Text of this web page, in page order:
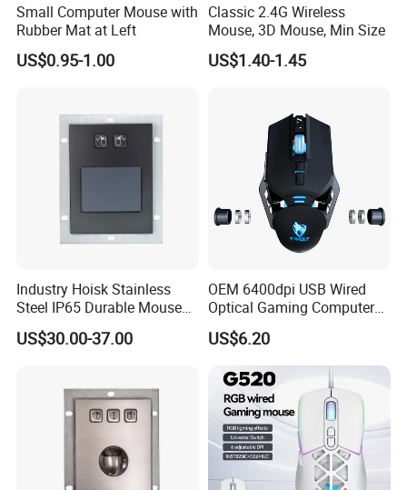
Small Computer Mouse with
Rubber Mat at Left
US$0.95-1.00
Classic 2.4G Wireless
Mouse, 3D Mouse, Min Size
US$1.40-1.45
Industry Hoisk Stainless
Steel IP65 Durable Mouse
with Touchpad
US$30.00-37.00
OEM 6400dpi USB Wired
Optical Gaming Computer
Mechanical Mouse for
Laptop PC Gamer
US$6.20